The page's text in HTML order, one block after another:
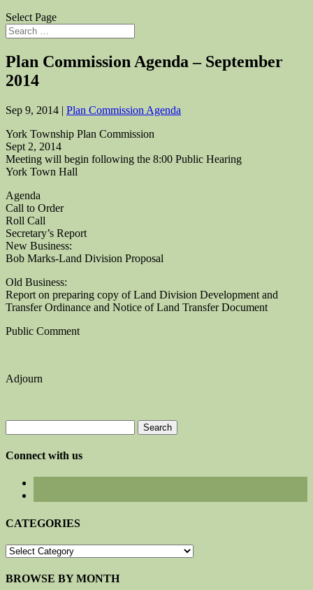
Select Page
Plan Commission Agenda – September
2014
Sep 9, 2014 | Plan Commission Agenda
York Township Plan Commission
Sept 2, 2014
Meeting will begin following the 8:00 Public Hearing
York Town Hall
Agenda
Call to Order
Roll Call
Secretary’s Report
New Business:
Bob Marks-Land Division Proposal
Old Business:
Report on preparing copy of Land Division Development and
Transfer Ordinance and Notice of Land Transfer Document
Public Comment
Adjourn
for:
Connect with us
CATEGORIES
CATEGORIES
BROWSE BY MONTH